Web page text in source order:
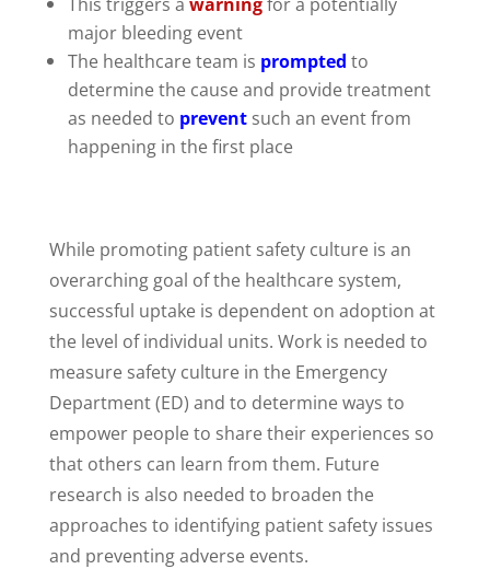
major bleeding event
The healthcare team is prompted to
determine the cause and provide treatment
as needed to preventsuch an event from
happening in the first place
While promoting patient safety culture is an
overarching goal of the healthcare system,
successful uptake is dependent on adoption at
the level of individual units. Work is needed to
measure safety culture in the Emergency
Department (ED) and to determine ways to
empower people to share their experiences so
that others can learn from them. Future
research is also needed to broaden the
approaches to identifying patient safety issues
and preventing adverse events.